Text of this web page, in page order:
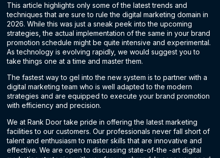
This article highlights only some of the latest trends and
techniques that are sure to rule the digital marketing domain in
2026. While this was just a sneak peek into the upcoming
strategies, the actual implementation of the same in your brand
promotion schedule might be quite intensive and experimental.
As technology is evolving rapidly, we would suggest you to
take things one at a time and master them.
The fastest way to gel into the new system is to partner with a
digital marketing team who is well adapted to the modern
strategies and are equipped to execute your brand promotion
with efficiency and precision.
We at Rank Door take pride in offering the latest marketing
facilities to our customers. Our professionals never fall short of
talent and enthusiasm to master skills that are innovative and
effective. We are open to discussing state-of-the -art digital